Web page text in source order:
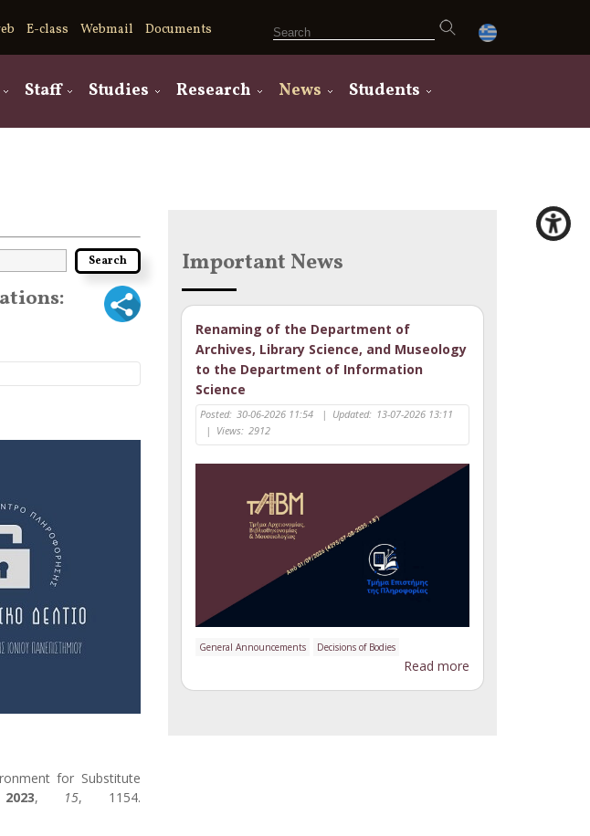
E-class Webmail Documents
Staff Studies Research News Students
for Substitute
2023, 15, 1154.
Important News
Renaming of the Department of
Archives, Library Science, and Museology
to the Department of Information
Science
Posted: 30-06-2026 11:54 | Updated: 13-07-2026 13:11
| Views: 2912
General Announcements Decisions of Bodies
Read more